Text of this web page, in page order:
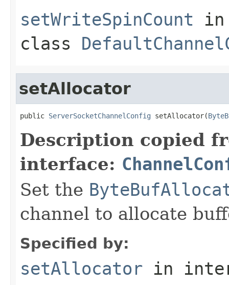
setWriteSpinCount in
class
setAllocator
public ServerSocketChannelConfig setAllocator(
Description copied
interface:
Set the
channel to allocate
Specified by:
setAllocator in